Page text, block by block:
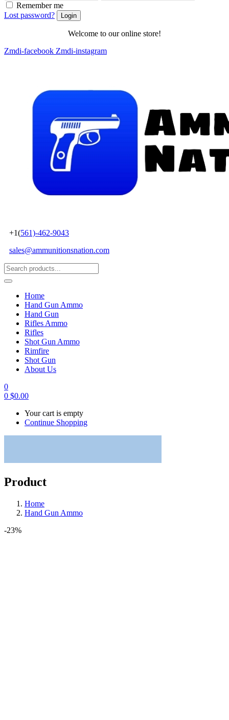
Remember me
Lost password?
Welcome to our online store!
Zmdi-facebook Zmdi-instagram
+1(561)-462-9043
sales@ammunitionsnation.com
Home
Hand Gun Ammo
Hand Gun
Rifles Ammo
Rifles
Shot Gun Ammo
Rimfire
Shot Gun
About Us
0
0 $0.00
Your cart is empty
Continue Shopping
Product
Home
Hand Gun Ammo
-23%